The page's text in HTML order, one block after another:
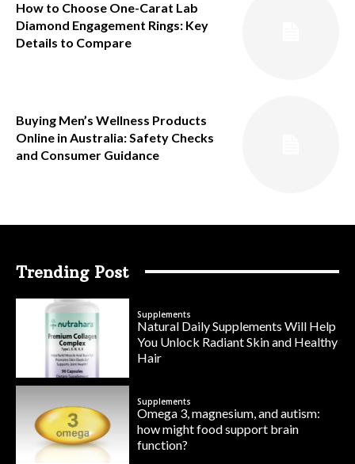
How to Choose One-Carat Lab
Diamond Engagement Rings: Key
Details to Compare
Buying Men’s Wellness Products
Online in Australia: Safety Checks
and Consumer Guidance
Trending Post
Supplements
Natural Daily Supplements Will Help
You Unlock Radiant Skin and Healthy
Hair
Supplements
Omega 3, magnesium, and autism:
how might food support brain
function?